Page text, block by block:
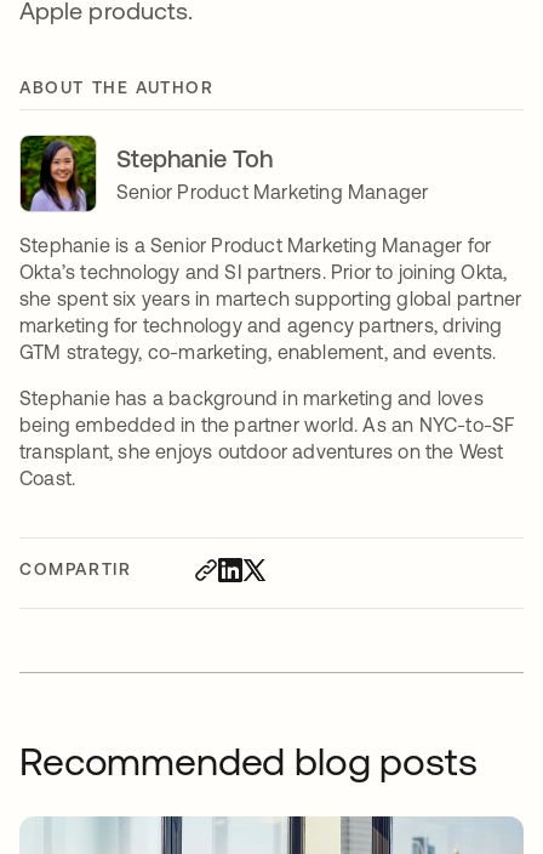
COMPARTIR
Apple products.
ABOUT THE AUTHOR
Stephanie Toh
Senior Product Marketing Manager
Stephanie is a Senior Product Marketing Manager for
Okta’s technology and SI partners. Prior to joining Okta,
she spent six years in martech supporting global partner
marketing for technology and agency partners, driving
GTM strategy, co-marketing, enablement, and events.
Stephanie has a background in marketing and loves
being embedded in the partner world. As an NYC-to-SF
transplant, she enjoys outdoor adventures on the West
Coast.
Recommended blog posts